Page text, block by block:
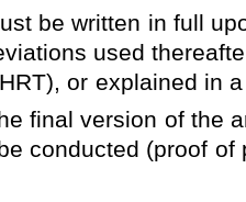
be written in full
used
or explained in
final version of the
conducted (proof of